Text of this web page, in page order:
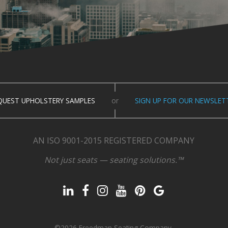
UPHOLSTERY SAMPLES or SIGN UP FOR OUR
AN ISO 9001-2015 REGISTERED COMPANY
Not just seats — seating solutions.™